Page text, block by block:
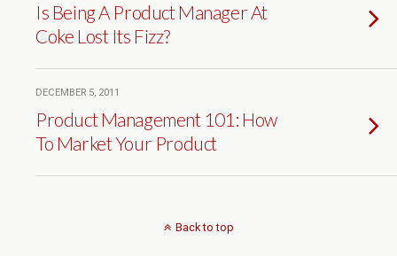
Is Being A Product Manager At
Coke Lost Its Fizz?
DECEMBER 5, 2011
Product Management 101: How
To Market Your Product
Back to top